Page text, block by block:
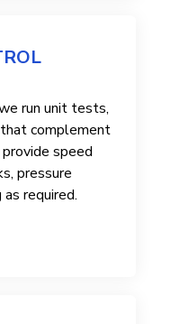
run unit tests,
complement
speed
pressure
required.